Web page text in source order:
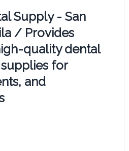
Supply - San
/ Provides
quality dental
for
and